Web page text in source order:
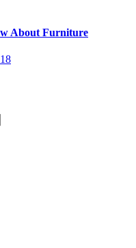
About Furniture